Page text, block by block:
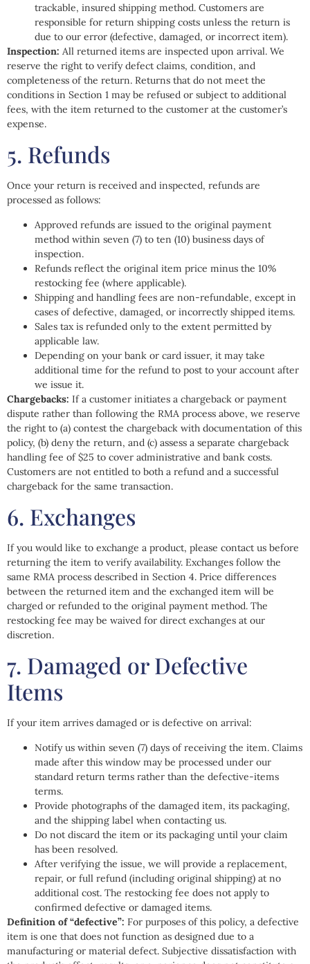
trackable, insured shipping method. Customers are
responsible for return shipping costs unless the return is
due to our error (defective, damaged, or incorrect item).
Inspection: All returned items are inspected upon arrival. We
reserve the right to verify defect claims, condition, and
completeness of the return. Returns that do not meet the
conditions in Section 1 may be refused or subject to additional
fees, with the item returned to the customer at the customer’s
expense.
5. Refunds
Once your return is received and inspected, refunds are
processed as follows:
Approved refunds are issued to the original payment
method within seven (7) to ten (10) business days of
inspection.
Refunds reflect the original item price minus the 10%
restocking fee (where applicable).
Shipping and handling fees are non-refundable, except in
cases of defective, damaged, or incorrectly shipped items.
Sales tax is refunded only to the extent permitted by
applicable law.
Depending on your bank or card issuer, it may take
additional time for the refund to post to your account after
we issue it.
Chargebacks: If a customer initiates a chargeback or payment
dispute rather than following the RMA process above, we reserve
the right to (a) contest the chargeback with documentation of this
policy, (b) deny the return, and (c) assess a separate chargeback
handling fee of $25 to cover administrative and bank costs.
Customers are not entitled to both a refund and a successful
chargeback for the same transaction.
6. Exchanges
If you would like to exchange a product, please contact us before
returning the item to verify availability. Exchanges follow the
same RMA process described in Section 4. Price differences
between the returned item and the exchanged item will be
charged or refunded to the original payment method. The
restocking fee may be waived for direct exchanges at our
discretion.
7. Damaged or Defective
Items
If your item arrives damaged or is defective on arrival:
Notify us within seven (7) days of receiving the item. Claims
made after this window may be processed under our
standard return terms rather than the defective-items
terms.
Provide photographs of the damaged item, its packaging,
and the shipping label when contacting us.
Do not discard the item or its packaging until your claim
has been resolved.
After verifying the issue, we will provide a replacement,
repair, or full refund (including original shipping) at no
additional cost. The restocking fee does not apply to
confirmed defective or damaged items.
Definition of “defective”: For purposes of this policy, a defective
item is one that does not function as designed due to a
manufacturing or material defect. Subjective dissatisfaction with